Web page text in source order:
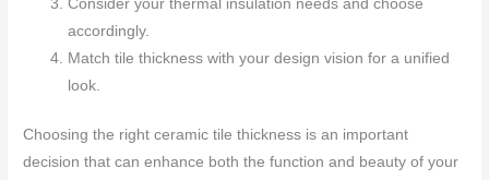
Consider your thermal insulation needs and choose
accordingly.
Match tile thickness with your design vision for a unified
look.
Choosing the right ceramic tile thickness is an important
decision that can enhance both the function and beauty of your